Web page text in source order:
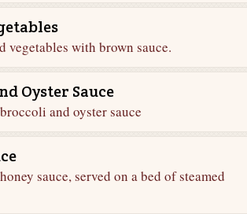
vegetables with brown sauce.
Oyster Sauce
and oyster sauce
sauce, served on a bed of steamed